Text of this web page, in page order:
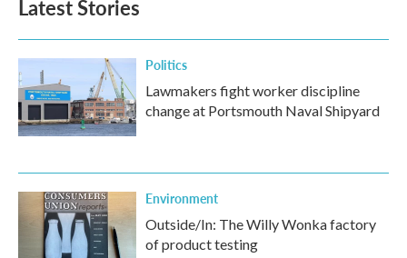
Latest Stories
Politics
Lawmakers fight worker discipline
change at Portsmouth Naval Shipyard
Environment
Outside/In: The Willy Wonka factory
of product testing